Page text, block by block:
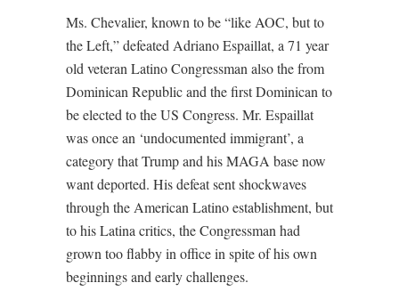
Ms. Chevalier, known to be “like AOC, but to
the Left,” defeated Adriano Espaillat, a 71 year
old veteran Latino Congressman also the from
Dominican Republic and the first Dominican to
be elected to the US Congress. Mr. Espaillat
was once an ‘undocumented immigrant’, a
category that Trump and his MAGA base now
want deported. His defeat sent shockwaves
through the American Latino establishment, but
to his Latina critics, the Congressman had
grown too flabby in office in spite of his own
beginnings and early challenges.